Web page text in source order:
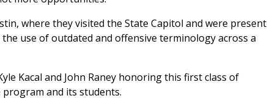
where they visited the State Capitol and were present
the use of outdated and offensive terminology across a
Kacal and John Raney honoring this first class of
program and its students.